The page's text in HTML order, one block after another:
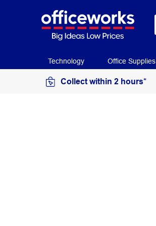
Technology Office Supplies
Collect within 2 hours*